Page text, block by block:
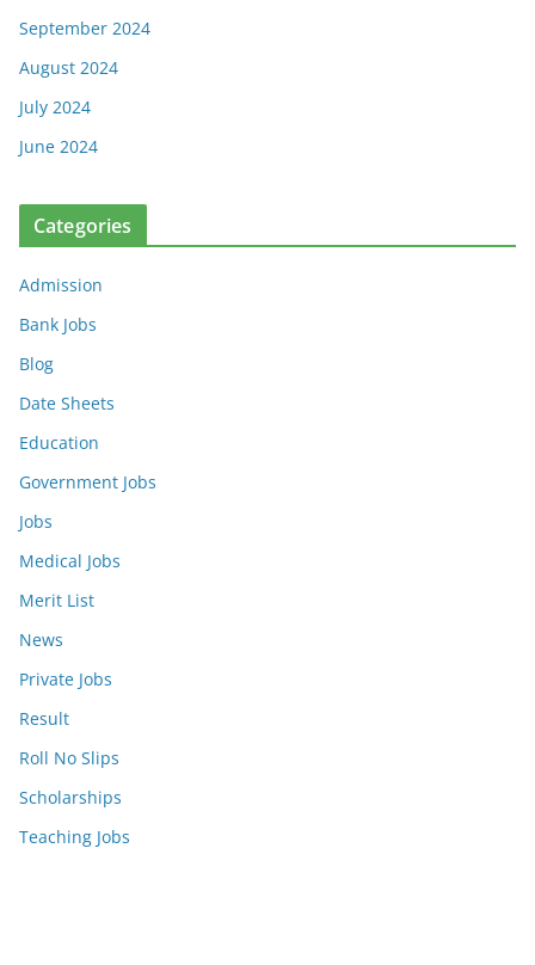
September 2024
August 2024
July 2024
June 2024
Categories
Admission
Bank Jobs
Blog
Date Sheets
Education
Government Jobs
Jobs
Medical Jobs
Merit List
News
Private Jobs
Result
Roll No Slips
Scholarships
Teaching Jobs